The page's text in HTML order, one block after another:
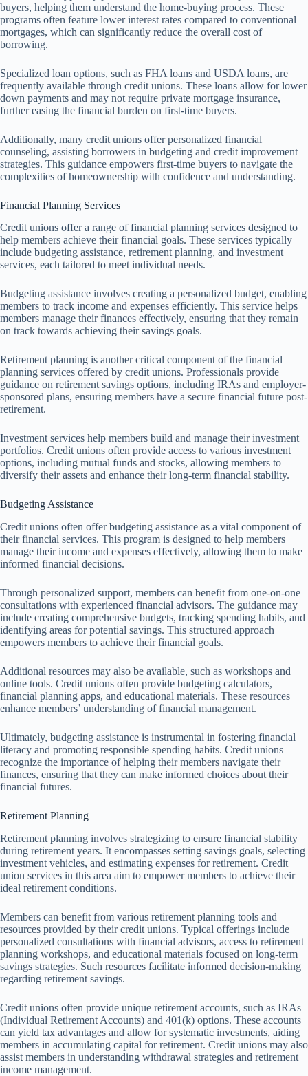
buyers, helping them understand the home-buying process. These
programs often feature lower interest rates compared to conventional
mortgages, which can significantly reduce the overall cost of
borrowing.
Specialized loan options, such as FHA loans and USDA loans, are
frequently available through credit unions. These loans allow for lower
down payments and may not require private mortgage insurance,
further easing the financial burden on first-time buyers.
Additionally, many credit unions offer personalized financial
counseling, assisting borrowers in budgeting and credit improvement
strategies. This guidance empowers first-time buyers to navigate the
complexities of homeownership with confidence and understanding.
Financial Planning Services
Credit unions offer a range of financial planning services designed to
help members achieve their financial goals. These services typically
include budgeting assistance, retirement planning, and investment
services, each tailored to meet individual needs.
Budgeting assistance involves creating a personalized budget, enabling
members to track income and expenses efficiently. This service helps
members manage their finances effectively, ensuring that they remain
on track towards achieving their savings goals.
Retirement planning is another critical component of the financial
planning services offered by credit unions. Professionals provide
guidance on retirement savings options, including IRAs and employer-
sponsored plans, ensuring members have a secure financial future post-
retirement.
Investment services help members build and manage their investment
portfolios. Credit unions often provide access to various investment
options, including mutual funds and stocks, allowing members to
diversify their assets and enhance their long-term financial stability.
Budgeting Assistance
Credit unions often offer budgeting assistance as a vital component of
their financial services. This program is designed to help members
manage their income and expenses effectively, allowing them to make
informed financial decisions.
Through personalized support, members can benefit from one-on-one
consultations with experienced financial advisors. The guidance may
include creating comprehensive budgets, tracking spending habits, and
identifying areas for potential savings. This structured approach
empowers members to achieve their financial goals.
Additional resources may also be available, such as workshops and
online tools. Credit unions often provide budgeting calculators,
financial planning apps, and educational materials. These resources
enhance members’ understanding of financial management.
Ultimately, budgeting assistance is instrumental in fostering financial
literacy and promoting responsible spending habits. Credit unions
recognize the importance of helping their members navigate their
finances, ensuring that they can make informed choices about their
financial futures.
Retirement Planning
Retirement planning involves strategizing to ensure financial stability
during retirement years. It encompasses setting savings goals, selecting
investment vehicles, and estimating expenses for retirement. Credit
union services in this area aim to empower members to achieve their
ideal retirement conditions.
Members can benefit from various retirement planning tools and
resources provided by their credit unions. Typical offerings include
personalized consultations with financial advisors, access to retirement
planning workshops, and educational materials focused on long-term
savings strategies. Such resources facilitate informed decision-making
regarding retirement savings.
Credit unions often provide unique retirement accounts, such as IRAs
(Individual Retirement Accounts) and 401(k) options. These accounts
can yield tax advantages and allow for systematic investments, aiding
members in accumulating capital for retirement. Credit unions may also
assist members in understanding withdrawal strategies and retirement
income management.